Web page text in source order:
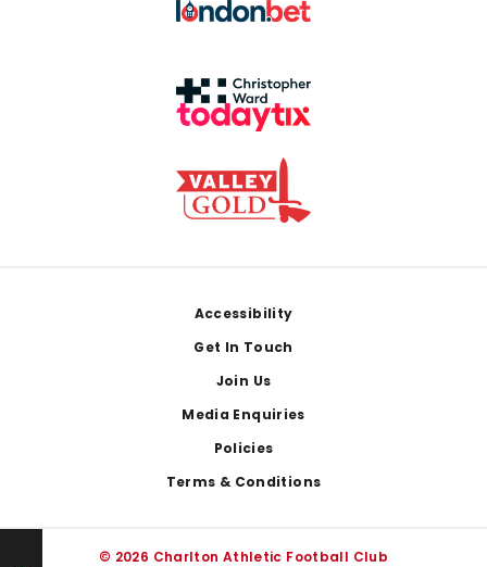
Accessibility
Get In Touch
Join Us
Media Enquiries
Policies
Terms & Conditions
© 2026 Charlton Athletic Football Club